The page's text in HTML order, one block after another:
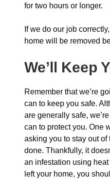
for two hours or longer.
If we do our job
home will be removed
We’ll Keep
Remember that we’re
can to keep you safe.
are generally safe,
can to protect you. One
asking you to stay out of
done. Thankfully, it
an infestation using heat
left your home, you